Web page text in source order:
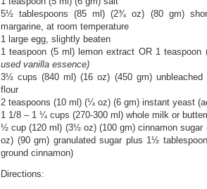
5½ tablespoons (85 ml) (2¾ oz) (80 gm)
margarine, at room temperature
1 large egg, slightly beaten
1 teaspoon (5 ml) lemon extract OR 1
used vanilla essence)
3½ cups (840 ml) (16 oz) (450 gm) unbleached
flour
2 teaspoons (10 ml) (¼ oz) (6 gm) instant yeast
1 1/8 – 1 ¼ cups (270-300 ml) whole milk or
½ cup (120 ml) (3½ oz) (100 gm) cinnamon sugar
oz) (90 gm) granulated sugar plus 1½
ground cinnamon)
Directions: